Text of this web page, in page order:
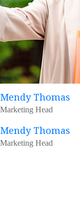
Mendy Thomas
Marketing Head
Mendy Thomas
Marketing Head